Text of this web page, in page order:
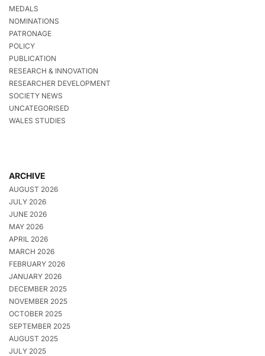
MEDALS
NOMINATIONS
PATRONAGE
POLICY
PUBLICATION
RESEARCH & INNOVATION
RESEARCHER DEVELOPMENT
SOCIETY NEWS
UNCATEGORISED
WALES STUDIES
ARCHIVE
AUGUST 2026
JULY 2026
JUNE 2026
MAY 2026
APRIL 2026
MARCH 2026
FEBRUARY 2026
JANUARY 2026
DECEMBER 2025
NOVEMBER 2025
OCTOBER 2025
SEPTEMBER 2025
AUGUST 2025
JULY 2025